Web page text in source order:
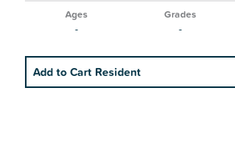
Ages
-
Grades
-
Add to Cart Resident